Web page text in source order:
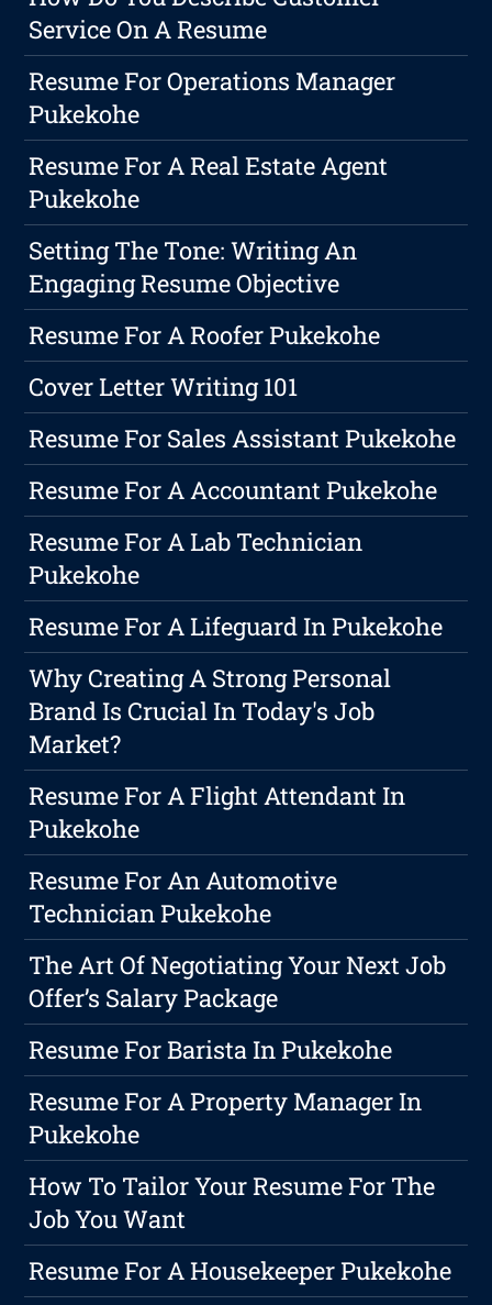
Service On A Resume
Resume For Operations Manager
Pukekohe
Resume For A Real Estate Agent
Pukekohe
Setting The Tone: Writing An
Engaging Resume Objective
Resume For A Roofer Pukekohe
Cover Letter Writing 101
Resume For Sales Assistant Pukekohe
Resume For A Accountant Pukekohe
Resume For A Lab Technician
Pukekohe
Resume For A Lifeguard In Pukekohe
Why Creating A Strong Personal
Brand Is Crucial In Today's Job
Market?
Resume For A Flight Attendant In
Pukekohe
Resume For An Automotive
Technician Pukekohe
The Art Of Negotiating Your Next Job
Offer’s Salary Package
Resume For Barista In Pukekohe
Resume For A Property Manager In
Pukekohe
How To Tailor Your Resume For The
Job You Want
Resume For A Housekeeper Pukekohe